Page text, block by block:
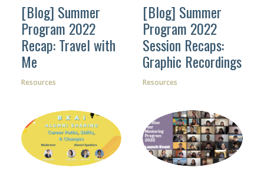
Facebook
LinkedIn
[Blog] Summer
Program 2022
Recap: Travel with
Me
Resources
[Blog] Summer
Program 2022
Session Recaps:
Graphic Recordings
Resources